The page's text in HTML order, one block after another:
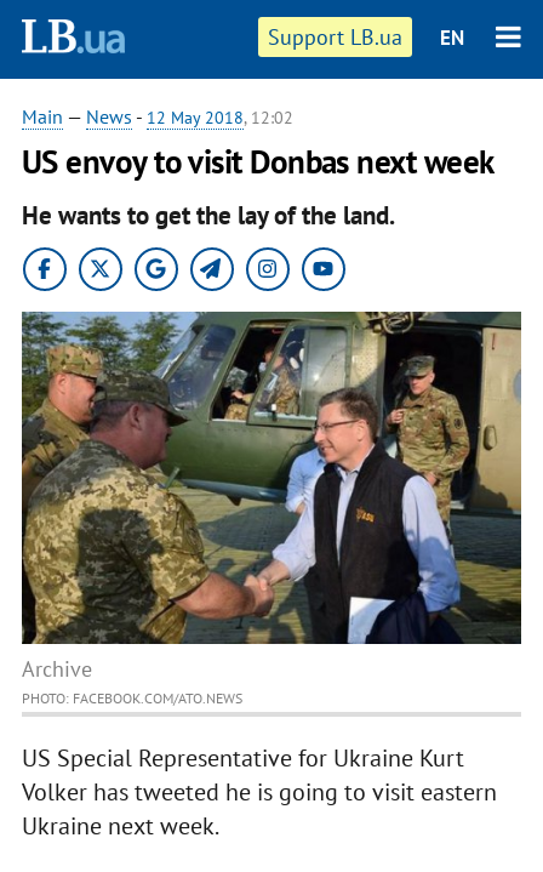
Support LB.ua EN
Main — News - 12 May 2018, 12:02
US envoy to visit Donbas next week
He wants to get the lay of the land.
Archive
PHOTO: FACEBOOK.COM/ATO.NEWS
US Special Representative for Ukraine Kurt
Volker has tweeted he is going to visit eastern
Ukraine next week.